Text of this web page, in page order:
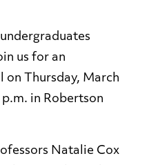
us for an
on Thursday, March
in Robertson
Natalie Cox